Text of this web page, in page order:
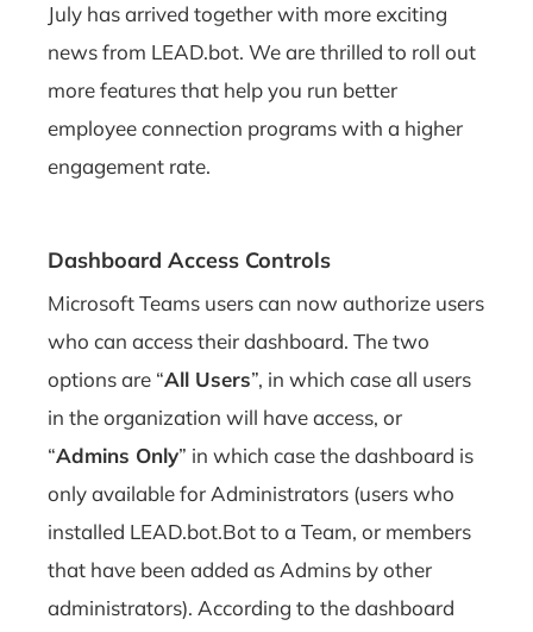
July has arrived together with more exciting
news from LEAD.bot. We are thrilled to roll out
more features that help you run better
employee connection programs with a higher
engagement rate.
Dashboard Access Controls
Microsoft Teams users can now authorize users
who can access their dashboard. The two
options are “All Users”, in which case all users
in the organization will have access, or
“Admins Only” in which case the dashboard is
only available for Administrators (users who
installed LEAD.bot.Bot to a Team, or members
that have been added as Admins by other
administrators). According to the dashboard